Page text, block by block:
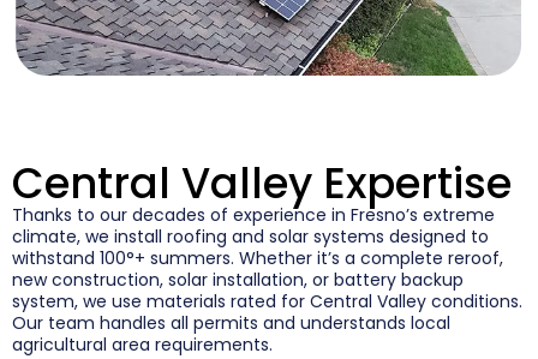
Central Valley Expertise
Thanks to our decades of experience in Fresno’s extreme
climate, we install roofing and solar systems designed to
withstand 100°+ summers. Whether it’s a complete reroof,
new construction, solar installation, or battery backup
system, we use materials rated for Central Valley conditions.
Our team handles all permits and understands local
agricultural area requirements.